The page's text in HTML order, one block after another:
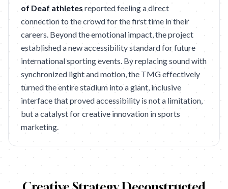
of Deaf athletes reported feeling a direct
connection to the crowd for the first time in their
careers. Beyond the emotional impact, the project
established a new accessibility standard for future
international sporting events. By replacing sound with
synchronized light and motion, the TMG effectively
turned the entire stadium into a giant, inclusive
interface that proved accessibility is not a limitation,
but a catalyst for creative innovation in sports
marketing.